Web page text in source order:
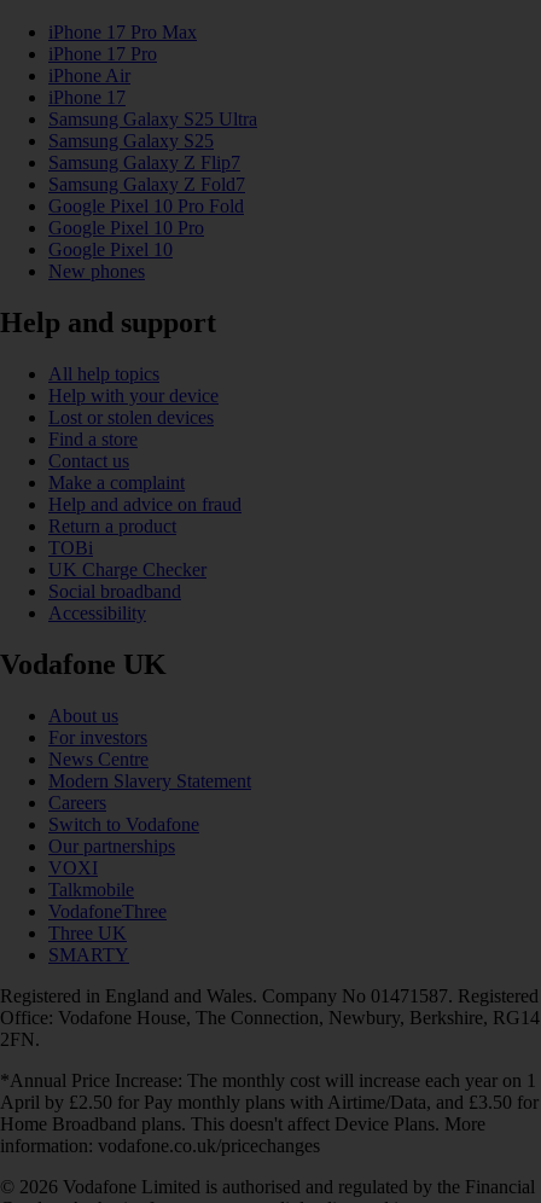
iPhone 17 Pro Max
iPhone 17 Pro
iPhone Air
iPhone 17
Samsung Galaxy S25 Ultra
Samsung Galaxy S25
Samsung Galaxy Z Flip7
Samsung Galaxy Z Fold7
Google Pixel 10 Pro Fold
Google Pixel 10 Pro
Google Pixel 10
New phones
Help and support
All help topics
Help with your device
Lost or stolen devices
Find a store
Contact us
Make a complaint
Help and advice on fraud
Return a product
TOBi
UK Charge Checker
Social broadband
Accessibility
Vodafone UK
About us
For investors
News Centre
Modern Slavery Statement
Careers
Switch to Vodafone
Our partnerships
VOXI
Talkmobile
VodafoneThree
Three UK
SMARTY
Registered in England and Wales. Company No 01471587. Registered
Office: Vodafone House, The Connection, Newbury, Berkshire, RG14
2FN.
*Annual Price Increase: The monthly cost will increase each year on 1
April by £2.50 for Pay monthly plans with Airtime/Data, and £3.50 for
Home Broadband plans. This doesn't affect Device Plans. More
information: vodafone.co.uk/pricechanges
© 2026 Vodafone Limited is authorised and regulated by the Financial